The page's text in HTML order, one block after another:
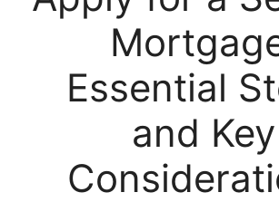
Essential
and Key